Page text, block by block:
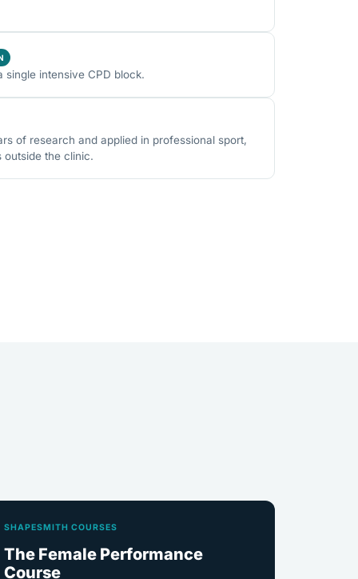
single intensive CPD block.
of research and applied in professional sport,
the clinic.
SHAPESMITH COURSES
The Female Performance
Course